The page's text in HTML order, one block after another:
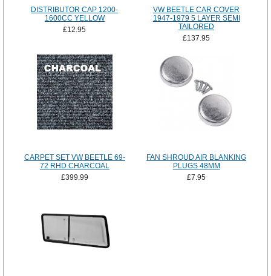
DISTRIBUTOR CAP 1200-
1600CC YELLOW
£12.95
VW BEETLE CAR COVER
1947-1979 5 LAYER SEMI
TAILORED
£137.95
CARPET SET VW BEETLE 69-
72 RHD CHARCOAL
£399.99
FAN SHROUD AIR BLANKING
PLUGS 48MM
£7.95